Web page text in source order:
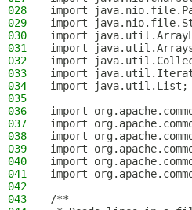
028
import
029
import
030
import
031
import
032
import
033
import
034
import java.util.List;
035
036
import
037
import
038
import
039
import
040
import
041
import
042
043
/**